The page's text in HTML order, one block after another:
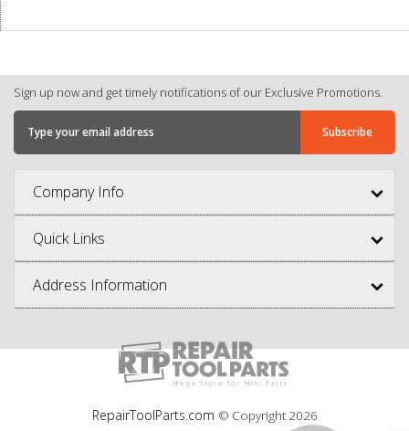
Sign up now and get timely notifications of our Exclusive Promotions.
Company Info
Quick Links
Address Information
RepairToolParts.com © Copyright 2026